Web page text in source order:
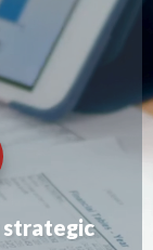
strategic